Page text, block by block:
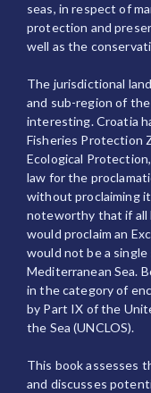
seas, in respect of
protection and
well as the
The jurisdictional
and sub-region of
interesting. Croatia
Fisheries Protection
Ecological
law for the
without proclaiming
noteworthy that if all
would proclaim an
would not be a
Mediterranean Sea.
in the category of
by Part IX of the
the Sea (UNCLOS).
This book assesses
and discusses